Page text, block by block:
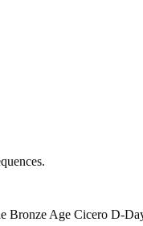
Bronze Age Cicero D-